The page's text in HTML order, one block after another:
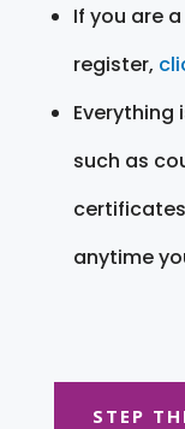
If you are
register,
Everything
such as
anytime
STEP